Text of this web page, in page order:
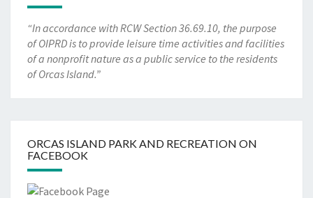
“In accordance with RCW Section 36.69.10, the purpose
of OIPRD is to provide leisure time activities and facilities
of a nonprofit nature as a public service to the residents
of Orcas Island.”
ORCAS ISLAND PARK AND RECREATION ON
FACEBOOK